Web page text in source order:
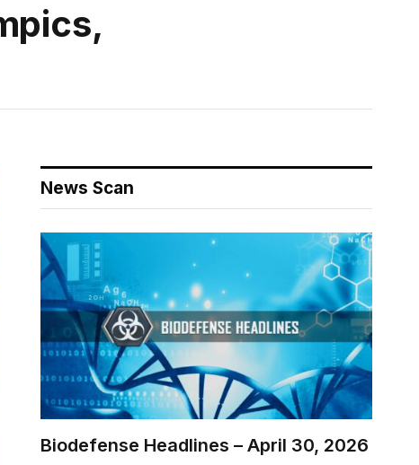
News Scan
Biodefense Headlines – April 30, 2026